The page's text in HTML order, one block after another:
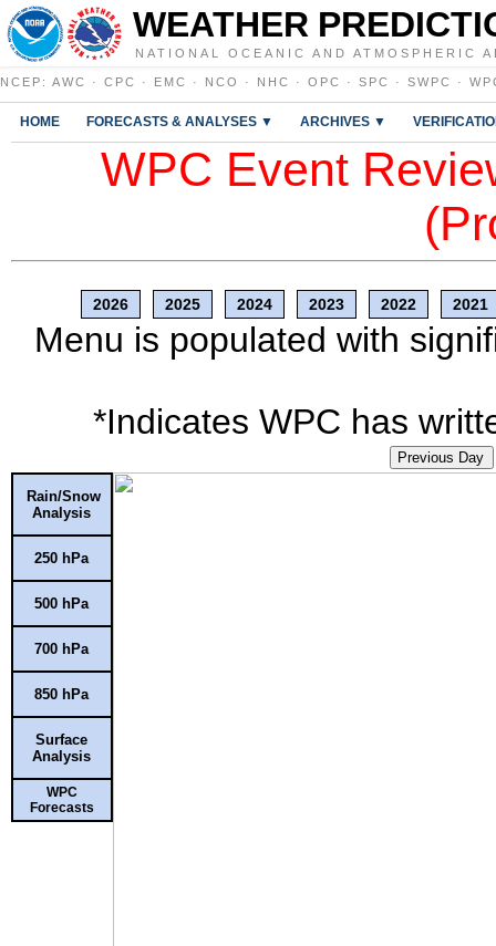
WEATHER
NATIONAL OCEANIC AND ATMOSPHERIC
NCEP : AWC · CPC · EMC · NCO · NHC · OPC · SPC · SWPC ·
HOME FORECASTS & ANALYSES ▼ ARCHIVES ▼
WPC Event
2026 2025 2024 2023 2022 2021
Menu is populated with
*Indicates WPC has
Previous Day
Rain/Snow
Analysis
250 hPa
500 hPa
700 hPa
850 hPa
Surface
Analysis
WPC
Forecasts